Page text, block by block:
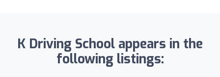
K Driving School appears in the
following listings: